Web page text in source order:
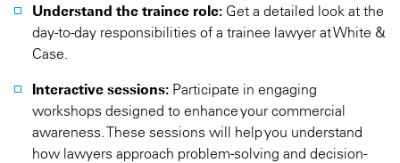
Understand the trainee role: Get a detailed look at the
day-to-day responsibilities of a trainee lawyer at White &
Case.
Interactive sessions: Participate in engaging
workshops designed to enhance your commercial
awareness. These sessions will help you understand
how lawyers approach problem-solving and decision-